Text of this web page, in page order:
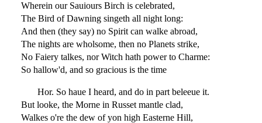
Wherein our Sauiours Birch is celebrated,
The Bird of Dawning singeth all night long:
And then (they say) no Spirit can walke abroad,
The nights are wholsome, then no Planets strike,
No Faiery talkes, nor Witch hath power to Charme:
So hallow'd, and so gracious is the time
Hor. So haue I heard, and do in part beleeue it.
But looke, the Morne in Russet mantle clad,
Walkes o're the dew of yon high Easterne Hill,